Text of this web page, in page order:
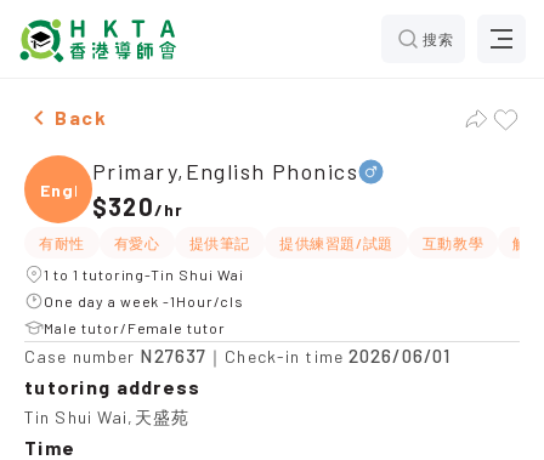
搜索
Male Primary,English Phonics，Tin Shui Wai Tuition
Back
Engli
Primary,English Phonics
$320/hr
有耐性 有愛心 提供筆記 提供練習題/試題 互動教學
解
1 to 1 tutoring-Tin Shui Wai
One day a week -1Hour/cls
Male tutor/Female tutor
Case number N27637 ｜Check-in time 2026/06/01
tutoring address
Tin Shui Wai,天盛苑
Time